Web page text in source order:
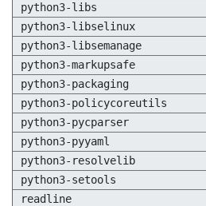
python3-libs
python3-libselinux
python3-libsemanage
python3-markupsafe
python3-packaging
python3-policycoreutils
python3-pycparser
python3-pyyaml
python3-resolvelib
python3-setools
readline